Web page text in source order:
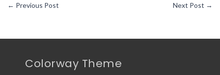
← Previous Post Next Post →
Colorway Theme